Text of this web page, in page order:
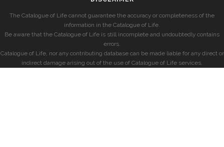
The Catalogue of Life cannot guarantee the accuracy or completeness of the
information in the Catalogue of Life.
Be aware that the Catalogue of Life is still incomplete and undoubtedly contains
errors.
Catalogue of Life, nor any contributing database can be made liable for any direct or
indirect damage arising out of the use of Catalogue of Life services.